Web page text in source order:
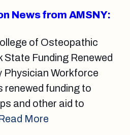
News from AMSNY:
of Osteopathic
State Funding Renewed
Physician Workforce
renewed funding to
and other aid to
More